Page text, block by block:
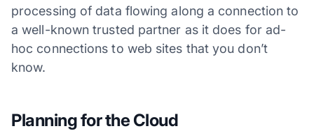
processing of data flowing along a connection to
a well-known trusted partner as it does for ad-
hoc connections to web sites that you don’t
know.
Planning for the Cloud